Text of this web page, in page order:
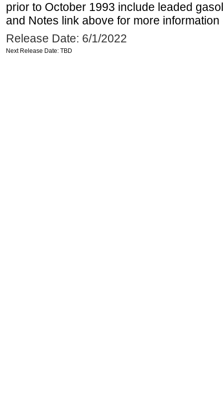
prior to October 1993 include leaded
and Notes link above for more information
Release Date: 6/1/2022
Next Release Date: TBD